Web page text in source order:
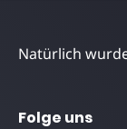
Natürlich
Folge uns